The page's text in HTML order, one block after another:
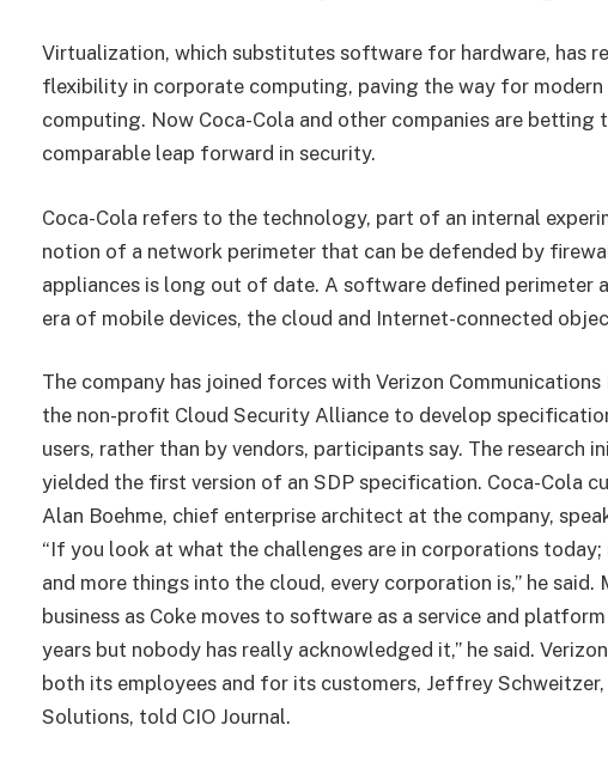
Virtualization, which substitutes software for hardware, has
flexibility in corporate computing, paving the way for
computing. Now Coca-Cola and other companies are
comparable leap forward in security.
Coca-Cola refers to the technology, part of an internal
notion of a network perimeter that can be defended by
appliances is long out of date. A software defined perimeter
era of mobile devices, the cloud and Internet-connected
The company has joined forces with Verizon
the non-profit Cloud Security Alliance to develop
users, rather than by vendors, participants say. The research
yielded the first version of an SDP specification. Coca-Cola
Alan Boehme, chief enterprise architect at the company,
“If you look at what the challenges are in corporations today;
and more things into the cloud, every corporation is,” he
business as Coke moves to software as a service and
years but nobody has really acknowledged it,” he said.
both its employees and for its customers, Jeffrey
Solutions, told CIO Journal.